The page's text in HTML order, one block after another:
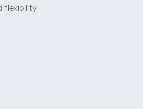
flexibility